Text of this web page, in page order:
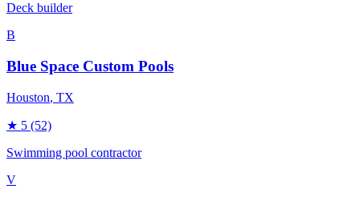
Deck builder
B
Blue Space Custom Pools
Houston, TX
★ 5 (52)
Swimming pool contractor
V